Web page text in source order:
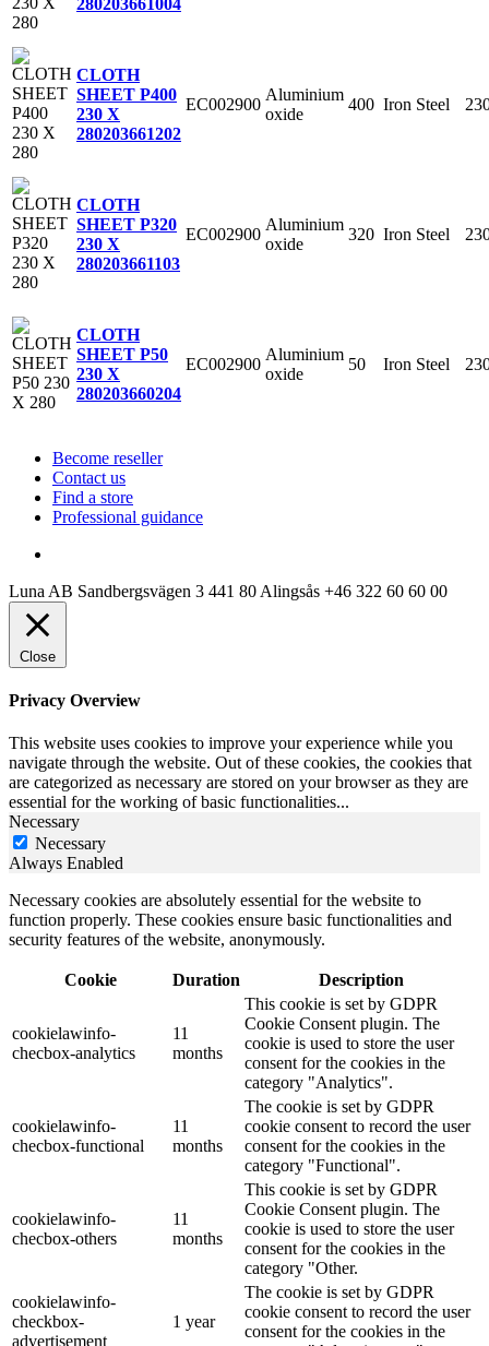
CLOTH
SHEET P400
230 X
280203661202
EC002900
Aluminium
oxide
400 Iron Steel
CLOTH
SHEET P320
230 X
280203661103
EC002900
Aluminium
oxide
320 Iron Steel
CLOTH
SHEET P50
230 X
280203660204
EC002900
Aluminium
oxide
50 Iron Steel
Become reseller
Contact us
Find a store
Professional guidance
Luna AB Sandbergsvägen 3 441 80 Alingsås +46 322 60 60 00
Close
Privacy Overview
This website uses cookies to improve your experience while you
navigate through the website. Out of these cookies, the cookies that
are categorized as necessary are stored on your browser as they are
essential for the working of basic functionalities...
Necessary
Necessary
Always Enabled
Necessary cookies are absolutely essential for the website to
function properly. These cookies ensure basic functionalities and
security features of the website, anonymously.
Cookie Duration Description
cookielawinfo-
checbox-analytics
11
months
This cookie is set by GDPR
Cookie Consent plugin. The
cookie is used to store the user
consent for the cookies in the
category "Analytics".
cookielawinfo-
checbox-functional
11
months
The cookie is set by GDPR
cookie consent to record the user
consent for the cookies in the
category "Functional".
cookielawinfo-
checbox-others
11
months
This cookie is set by GDPR
Cookie Consent plugin. The
cookie is used to store the user
consent for the cookies in the
category "Other.
cookielawinfo-
checkbox-
advertisement
1 year
The cookie is set by GDPR
cookie consent to record the user
consent for the cookies in the